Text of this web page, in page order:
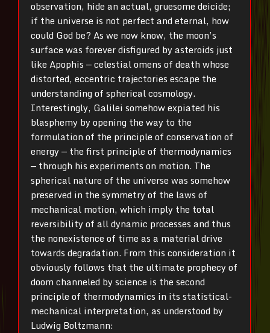
observation, hide an actual, gruesome deicide;
if the universe is not perfect and eternal, how
could God be? As we now know, the moon’s
surface was forever disfigured by asteroids just
like Apophis — celestial omens of death whose
distorted, eccentric trajectories escape the
understanding of spherical cosmology.
Interestingly, Galilei somehow expiated his
blasphemy by opening the way to the
formulation of the principle of conservation of
energy — the first principle of thermodynamics
— through his experiments on motion. The
spherical nature of the universe was somehow
preserved in the symmetry of the laws of
mechanical motion, which imply the total
reversibility of all dynamic processes and thus
the nonexistence of time as a material drive
towards degradation. From this consideration it
obviously follows that the ultimate prophecy of
doom channeled by science is the second
principle of thermodynamics in its statistical-
mechanical interpretation, as understood by
Ludwig Boltzmann: